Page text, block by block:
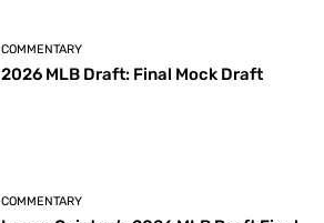
COMMENTARY
2026 MLB Draft: Final Mock Draft
COMMENTARY